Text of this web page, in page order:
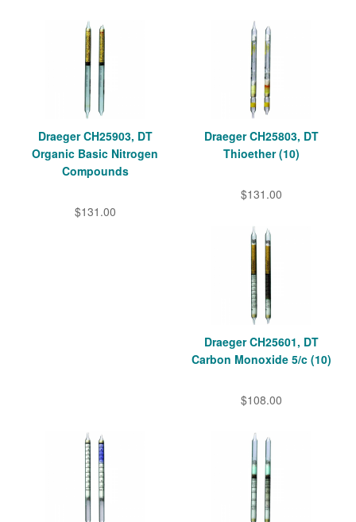
Draeger CH25903, DT
Organic Basic Nitrogen
Compounds
$131.00
Draeger CH25803, DT
Thioether (10)
$131.00
Draeger CH25601, DT
Carbon Monoxide 5/c (10)
$108.00